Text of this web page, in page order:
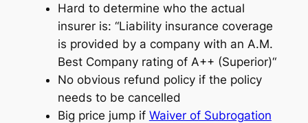
Hard to determine who the actual
insurer is: “Liability insurance coverage
is provided by a company with an A.M.
Best Company rating of A++ (Superior)“
No obvious refund policy if the policy
needs to be cancelled
Big price jump if Waiver of Subrogation